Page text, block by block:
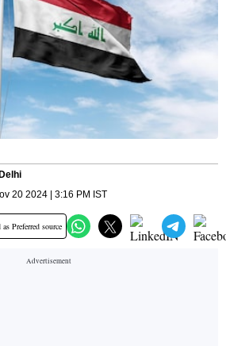
20 2024 | 3:16 PM IST
Preferred source